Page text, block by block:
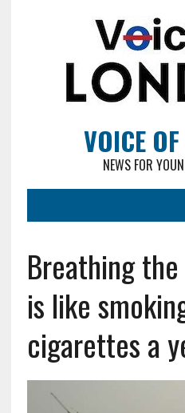
VOICE
NEWS FOR
Breathing
is like
cigarettes a